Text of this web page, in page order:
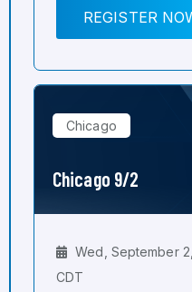
REGISTER
Chicago
Chicago 9/2
Wed, September
CDT